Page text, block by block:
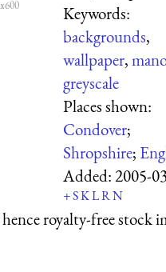
Keywords:
backgrounds,
wallpaper,
greyscale
Places shown:
Condover;
Shropshire;
Added:2005-
+SKLRN
royalty-free stock